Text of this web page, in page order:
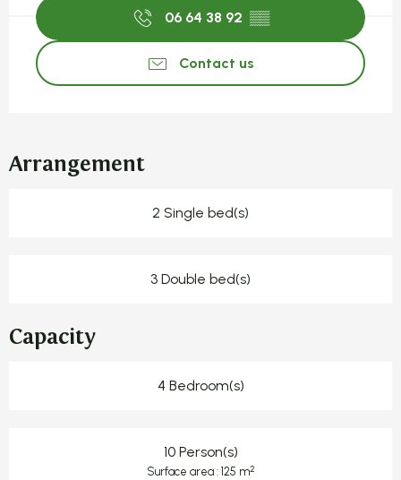
06 64 38 92 ▒▒
Contact us
Arrangement
2 Single bed(s)
3 Double bed(s)
Capacity
4 Bedroom(s)
10 Person(s)
Surface area : 125 m2